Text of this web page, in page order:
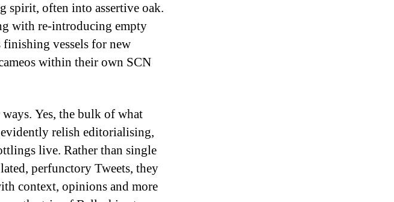
spirit, often into assertive oak.
with re-introducing empty
finishing vessels for new
within their own SCN
Yes, the bulk of what
relish editorialising,
live. Rather than single
perfunctory Tweets, they
context, opinions and more